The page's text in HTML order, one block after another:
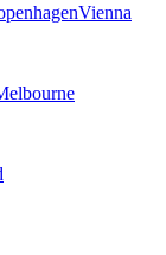
Vienna